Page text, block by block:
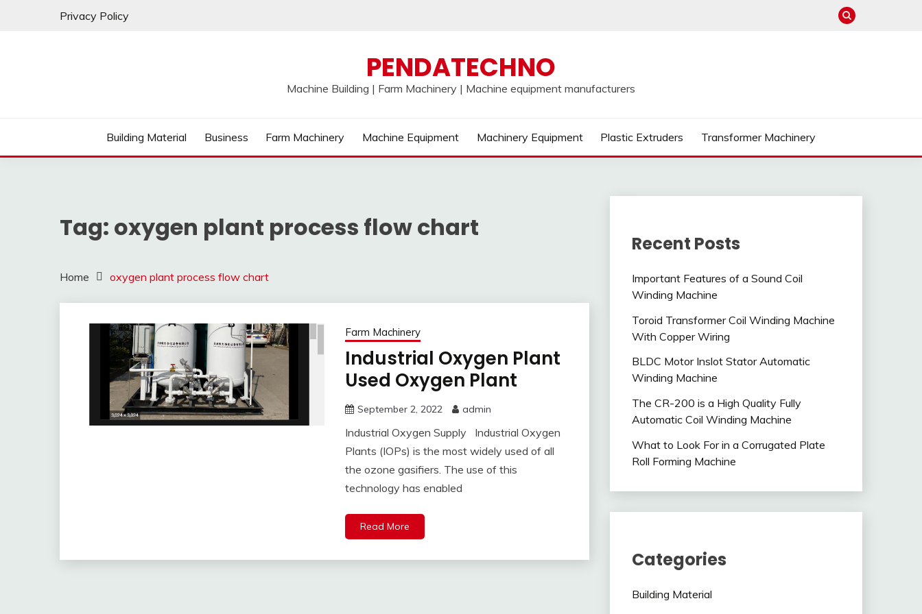
Privacy Policy
PENDATECHNO
Machine Building | Farm Machinery | Machine equipment manufacturers
Building Material Business Farm Machinery Machine Equipment Machinery Equipment Plastic Extruders Transformer Machinery
Tag: oxygen plant process flow chart
Home oxygen plant process flow chart
Farm Machinery
Industrial Oxygen Plant
Used Oxygen Plant
September 2, 2022 admin
Industrial Oxygen Supply Industrial Oxygen
Plants (IOPs) is the most widely used of all
the ozone gasifiers. The use of this
technology has enabled
Read More
Recent Posts
Important Features of a Sound Coil
Winding Machine
Toroid Transformer Coil Winding Machine
With Copper Wiring
BLDC Motor Inslot Stator Automatic
Winding Machine
The CR-200 is a High Quality Fully
Automatic Coil Winding Machine
What to Look For in a Corrugated Plate
Roll Forming Machine
Categories
Building Material